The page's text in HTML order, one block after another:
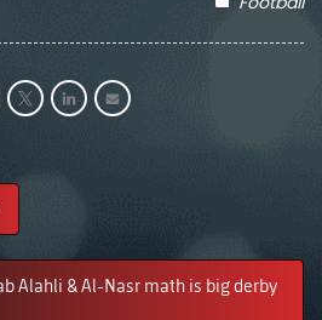
Alahli & Al-Nasr math is big derby